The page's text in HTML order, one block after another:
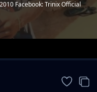
Facebook: Trinix Official